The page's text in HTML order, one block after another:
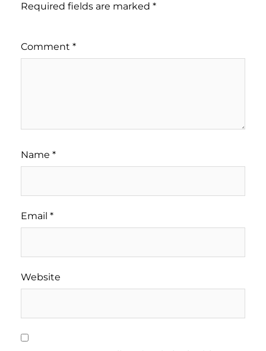
Required fields are marked *
Comment *
Name *
Email *
Website